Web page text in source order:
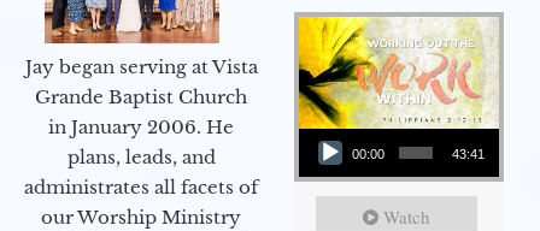
Jay began serving at Vista
Grande Baptist Church
in January 2006. He
plans, leads, and
administrates all facets of
our Worship Ministry
Audio Player
00:00 43:41
Watch